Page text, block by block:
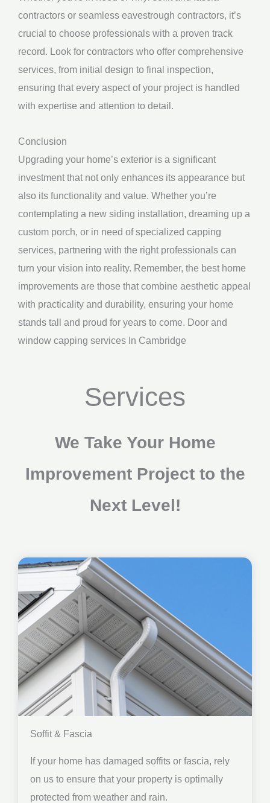
contractors or seamless eavestrough contractors, it’s
crucial to choose professionals with a proven track
record. Look for contractors who offer comprehensive
services, from initial design to final inspection,
ensuring that every aspect of your project is handled
with expertise and attention to detail.
Conclusion
Upgrading your home’s exterior is a significant
investment that not only enhances its appearance but
also its functionality and value. Whether you’re
contemplating a new siding installation, dreaming up a
custom porch, or in need of specialized capping
services, partnering with the right professionals can
turn your vision into reality. Remember, the best home
improvements are those that combine aesthetic appeal
with practicality and durability, ensuring your home
stands tall and proud for years to come. Door and
window capping services In Cambridge
Services
We Take Your Home
Improvement Project to the
Next Level!
Soffit & Fascia
If your home has damaged soffits or fascia, rely
on us to ensure that your property is optimally
protected from weather and rain.